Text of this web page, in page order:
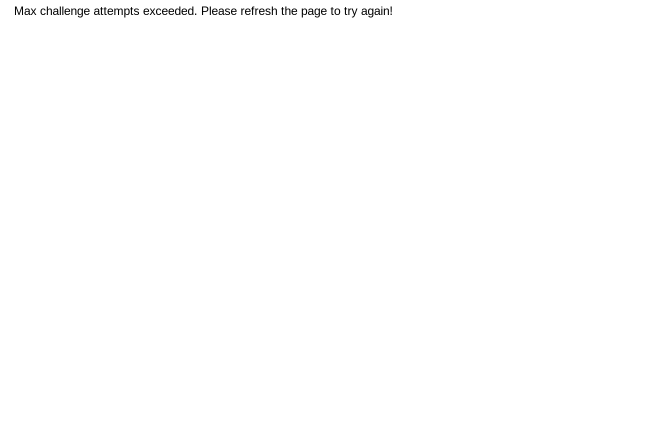
Max challenge attempts exceeded. Please refresh the page to try again!